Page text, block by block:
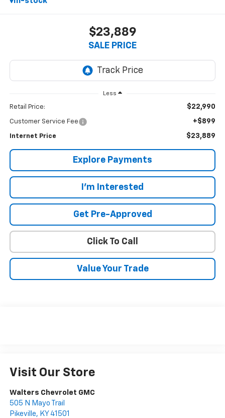
$23,889
SALE PRICE
Less
Retail Price: $22,990
Customer Service Fee +$899
Internet Price $23,889
Explore Payments
I'm Interested
Get Pre-Approved
Click To Call
Value Your Trade
Visit Our Store
Walters Chevrolet GMC
505 N Mayo Trail
Pikeville, KY 41501